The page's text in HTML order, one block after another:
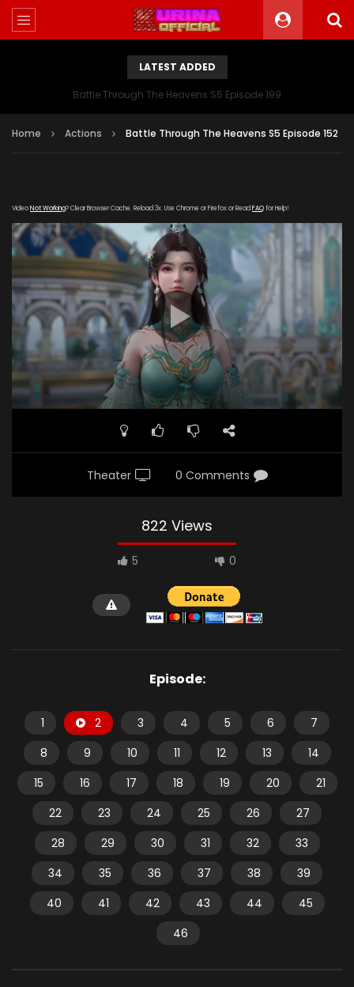
LATEST ADDED
Battle Through The Heavens S5 Episode 199
Home Actions Battle Through The Heavens S5 Episode 152
VideoNot Working? Clear Browser Cache. Reload 3x. Use Chrome or Firefox or Read FAQfor Help!
Theater 0 Comments
822 Views
5 0
Episode:
1 2 3 4 5 6
7
8
9 10 11 12 13
14
15
16 17 18 19 20
21
22
23 24 25 26
27
28
29 30 31 32
33
34
35 36 37 38
39
40
41 42 43 44
45
46